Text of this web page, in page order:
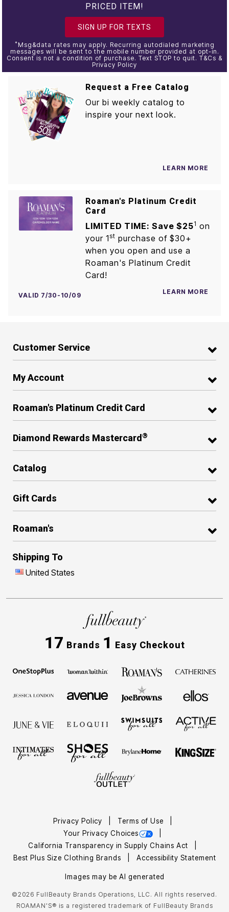
PRICED ITEM!
SIGN UP FOR TEXTS
* Msg&data rates may apply. Recurring autodialed marketing
messages will be sent to the mobile number provided at opt-in.
Consent is not a condition of purchase. Text STOP to quit. T&Cs &
Privacy Policy
Request a Free Catalog
Our bi weekly catalog to
inspire your next look.
LEARN MORE
Roaman's Platinum Credit
Card
LIMITED TIME: Save $251 on
your 1st purchase of $30+
when you open and use a
Roaman's Platinum Credit
Card!
VALID 7/30-10/09 LEARN MORE
Customer Service
My Account
Roaman's Platinum Credit Card
Diamond Rewards Mastercard ®
Catalog
Gift Cards
Roaman's
Shipping To
United States
17 Brands 1 Easy Checkout
Privacy Policy
Terms of Use
Your Privacy Choices
California Transparency in Supply Chains Act
Best Plus Size Clothing Brands
Accessibility Statement
Images may be AI generated
©2026 FullBeauty Brands Operations, LLC. All rights reserved.
ROAMAN'S® is a registered trademark of FullBeauty Brands